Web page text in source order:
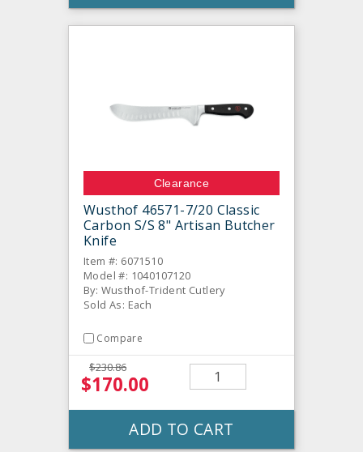
Clearance
Wusthof 46571-7/20 Classic
Carbon S/S 8" Artisan Butcher
Knife
Item #: 6071510
Model #: 1040107120
By: Wusthof-Trident Cutlery
Sold As: Each
Compare
$230.86
$170.00
ADD TO CART